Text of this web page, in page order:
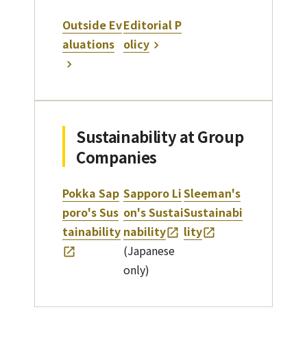
Outside Ev
aluations
Editorial P
olicy
Sustainability at Group
Companies
Pokka Sap
poro's Sus
tainability
Sapporo Li
on's Sustai
nability
(Japanese
only)
Sleeman's
Sustainabi
lity